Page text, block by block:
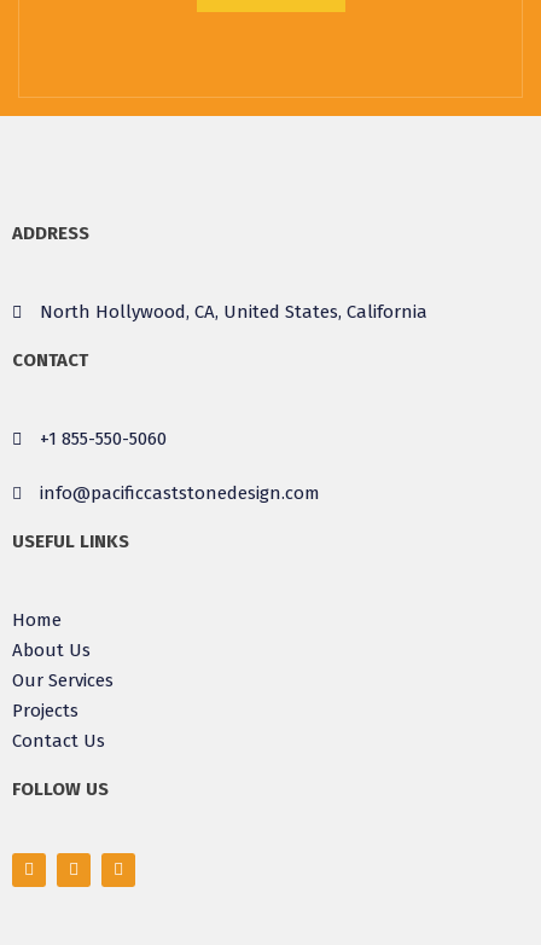
ADDRESS
North Hollywood, CA, United States, California
CONTACT
+1 855-550-5060
info@pacificcaststonedesign.com
USEFUL LINKS
Home
About Us
Our Services
Projects
Contact Us
FOLLOW US